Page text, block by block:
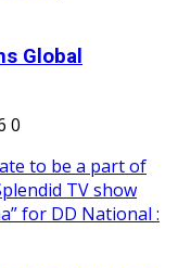
Global
0